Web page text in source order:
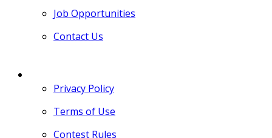
Job Opportunities
Contact Us
Privacy Policy
Terms of Use
Contest Rules